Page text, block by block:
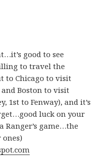
good to see
to travel the
to Chicago to visit
Boston to visit
1st to Fenway), and it’s
luck on your
Ranger’s game…the
ones)